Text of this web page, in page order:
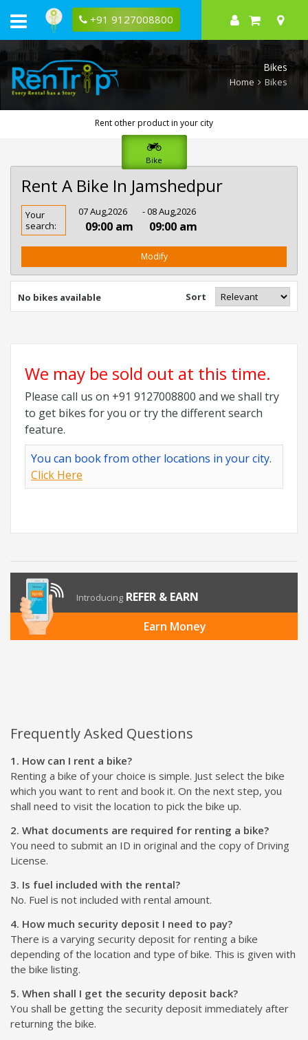
+91 9127008800
Bikes
Home Bikes
Rent other product in your city
Bike
Rent A Bike In Jamshedpur
Rent
Bike
In
Your
search:
07 Aug,2026
09:00 am
- 08 Aug,2026
09:00 am
Modify
No bikes available Sort
We may be sold out at this time.
Please call us on +91 9127008800 and we shall try
to get bikes for you or try the different search
feature.
You can book from other locations in your city.
Click Here
Introducing REFER & EARN
Earn Money
Frequently Asked Questions
1. How can I rent a bike?
Renting a bike of your choice is simple. Just select the bike
which you want to rent and book it. On the next step, you
shall need to visit the location to pick the bike up.
2. What documents are required for renting a bike?
You need to submit an ID in original and the copy of Driving
License.
3. Is fuel included with the rental?
No. Fuel is not included with rental amount.
4. How much security deposit I need to pay?
There is a varying security deposit for renting a bike
depending of the location and type of bike. This is given with
the bike listing.
5. When shall I get the security deposit back?
You shall be getting the security deposit immediately after
returning the bike.